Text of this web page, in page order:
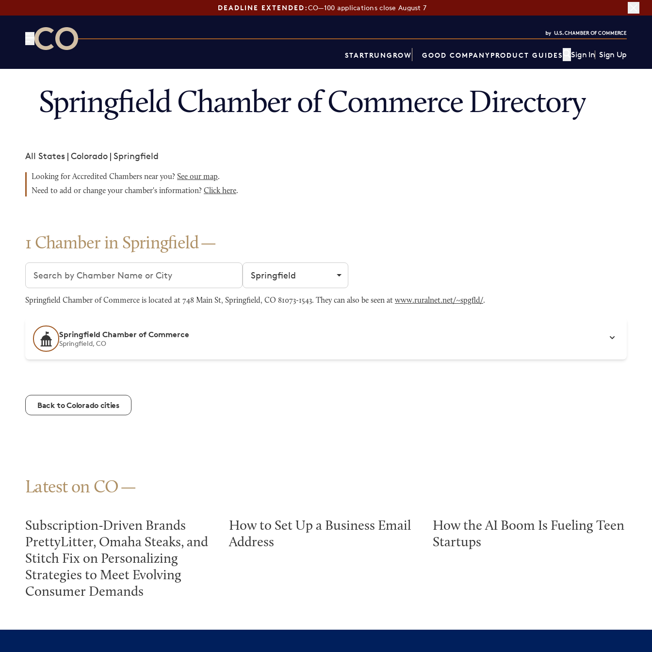
DEADLINE EXTENDED:CO—100 applications close August 7
STARTRUNGROW GOOD COMPANYPRODUCT GUIDES Sign In Sign Up
Springfield Chamber of Commerce Directory
All States | Colorado | Springfield
Looking for Accredited Chambers near you? See our map.
Need to add or change your chamber's information? Click here.
1 Chamber in Springfield
Search chambers Filter by city
Springfield Chamber of Commerce is located at 748 Main St, Springfield, CO 81073-1543. They can also be seen at www.ruralnet.net/~spgfld/.
Springfield Chamber of Commerce
Springfield, CO
Back to Colorado cities
Latest on CO
Subscription-Driven Brands
PrettyLitter, Omaha Steaks, and
Stitch Fix on Personalizing
Strategies to Meet Evolving
Consumer Demands
How to Set Up a Business Email
Address
How the AI Boom Is Fueling Teen
Startups